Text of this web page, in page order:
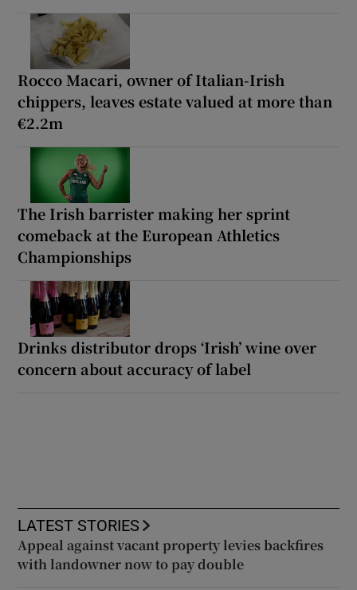
Rocco Macari, owner of Italian-Irish
chippers, leaves estate valued at more than
€2.2m
The Irish barrister making her sprint
comeback at the European Athletics
Championships
Drinks distributor drops ‘Irish’ wine over
concern about accuracy of label
LATEST STORIES
Appeal against vacant property levies backfires
with landowner now to pay double